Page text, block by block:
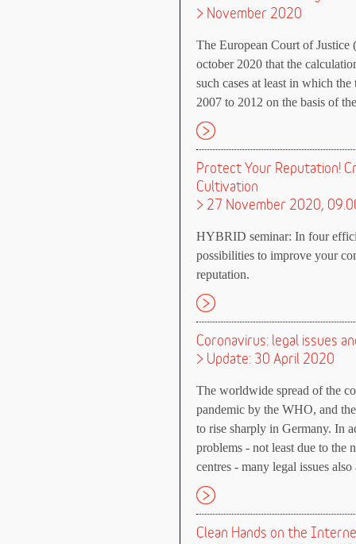
> November 2020
The European Court of
october 2020 that the
such cases at least in which
2007 to 2012 on the basis of
Protect Your Reputation!
Cultivation
> 27 November 2020,
HYBRID seminar: In four
possibilities to improve your
reputation.
Coronavirus: legal issues
> Update: 30 April 2020
The worldwide spread of the
pandemic by the WHO, and
to rise sharply in Germany. In
problems - not least due to the
centres - many legal issues also
Clean Hands on the